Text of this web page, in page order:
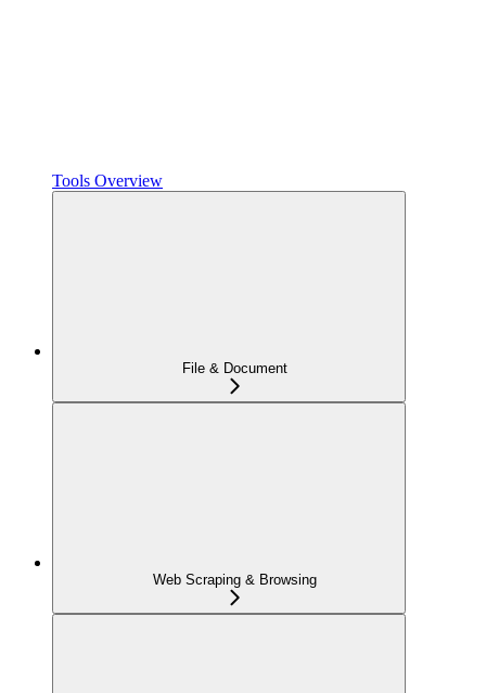
Tools Overview
File & Document
Web Scraping & Browsing